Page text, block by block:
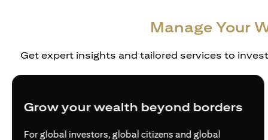
Manage Your
Get expert insights and tailored services to
Grow your wealth beyond borders
For global investors, global citizens and global